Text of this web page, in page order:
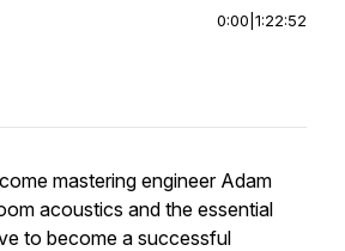
0:00 1:22:52
mastering engineer Adam
acoustics and the essential
to become a successful